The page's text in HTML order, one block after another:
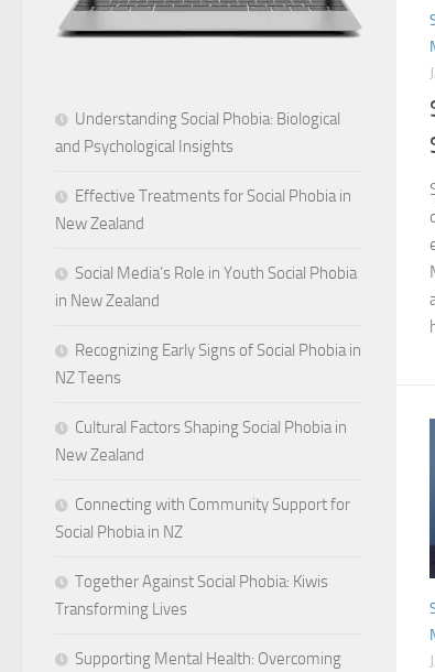
Understanding Social Phobia: Biological
and Psychological Insights
Effective Treatments for Social Phobia in
New Zealand
Social Media’s Role in Youth Social Phobia
in New Zealand
Recognizing Early Signs of Social Phobia in
NZ Teens
Cultural Factors Shaping Social Phobia in
New Zealand
Connecting with Community Support for
Social Phobia in NZ
Together Against Social Phobia: Kiwis
Transforming Lives
Supporting Mental Health: Overcoming